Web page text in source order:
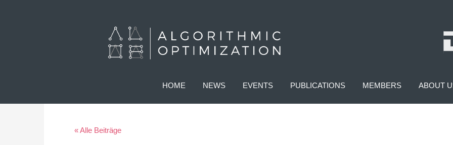
HOME NEWS EVENTS PUBLICATIONS MEMBERS ABOUT
« Alle Beiträge